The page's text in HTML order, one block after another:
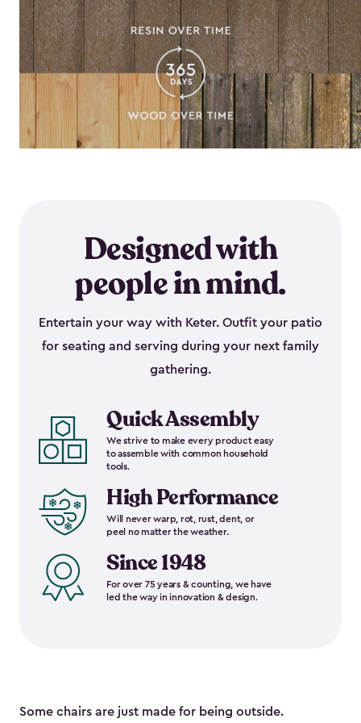
Designed with
people in mind.
Entertain your way with Keter. Outfit your patio
for seating and serving during your next family
gathering.
Quick Assembly
We strive to make every product easy
to assemble with common household
tools.
High Performance
Will never warp, rot, rust, dent, or
peel no matter the weather.
Since 1948
For over 75 years & counting, we have
led the way in innovation & design.
Some chairs are just made for being outside.